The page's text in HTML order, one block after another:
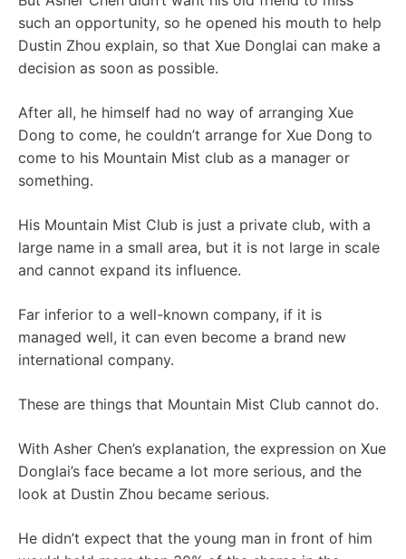
such an opportunity, so he opened his mouth to help
Dustin Zhou explain, so that Xue Donglai can make a
decision as soon as possible.
After all, he himself had no way of arranging Xue
Dong to come, he couldn’t arrange for Xue Dong to
come to his Mountain Mist club as a manager or
something.
His Mountain Mist Club is just a private club, with a
large name in a small area, but it is not large in scale
and cannot expand its influence.
Far inferior to a well-known company, if it is
managed well, it can even become a brand new
international company.
These are things that Mountain Mist Club cannot do.
With Asher Chen’s explanation, the expression on Xue
Donglai’s face became a lot more serious, and the
look at Dustin Zhou became serious.
He didn’t expect that the young man in front of him